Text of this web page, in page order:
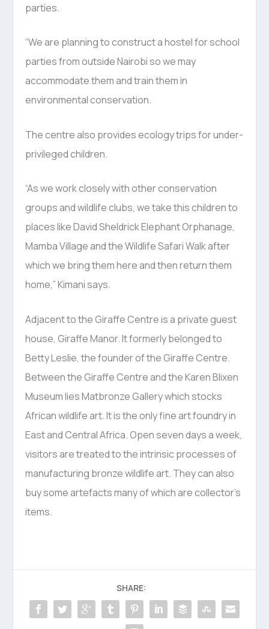
parties.
“We are planning to construct a hostel for school
parties from outside Nairobi so we may
accommodate them and train them in
environmental conservation.
The centre also provides ecology trips for under-
privileged children.
“As we work closely with other conservation
groups and wildlife clubs, we take this children to
places like David Sheldrick Elephant Orphanage,
Mamba Village and the Wildlife Safari Walk after
which we bring them here and then return them
home,” Kimani says.
Adjacent to the Giraffe Centre is a private guest
house, Giraffe Manor. It formerly belonged to
Betty Leslie, the founder of the Giraffe Centre.
Between the Giraffe Centre and the Karen Blixen
Museum lies Matbronze Gallery which stocks
African wildlife art. It is the only fine art foundry in
East and Central Africa. Open seven days a week,
visitors are treated to the intrinsic processes of
manufacturing bronze wildlife art. They can also
buy some artefacts many of which are collector’s
items.
SHARE: